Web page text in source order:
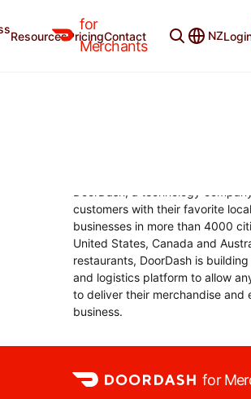
for
Merchants
ResourcesPricingContact NZ
Merchant Blog Categories
customers with their favorite
businesses in more than 4000
United States, Canada and
restaurants, DoorDash is
and logistics platform to allow
to deliver their merchandise and
business.
for